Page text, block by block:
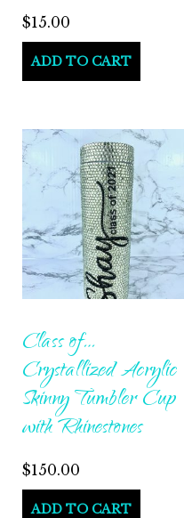
$15.00
ADD TO CART
Class of…
Crystallized Acrylic
Skinny Tumbler Cup
with Rhinestones
$150.00
ADD TO CART